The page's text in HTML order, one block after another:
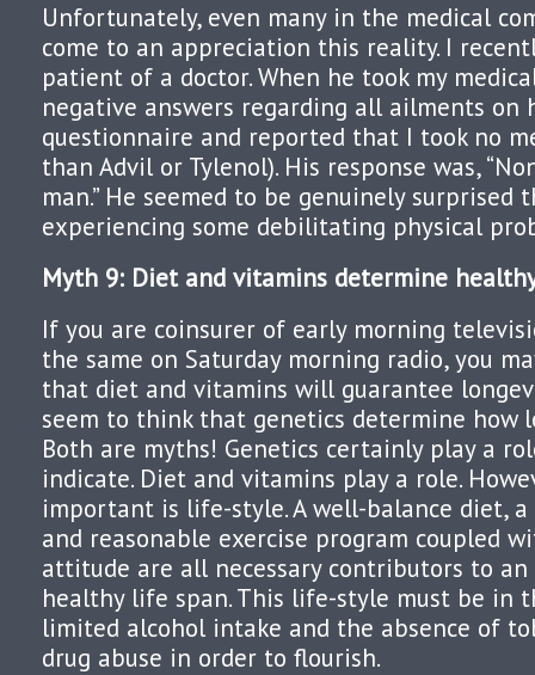
Unfortunately, even many in the medical
come to an appreciation this reality. I
patient of a doctor. When he took my
negative answers regarding all ailments on
questionnaire and reported that I took no
than Advil or Tylenol). His response was,
man.” He seemed to be genuinely surprised
experiencing some debilitating physical
Myth 9: Diet and vitamins determine
If you are coinsurer of early morning
the same on Saturday morning radio, you
that diet and vitamins will guarantee
seem to think that genetics determine how
Both are myths! Genetics certainly play a
indicate. Diet and vitamins play a role.
important is life-style. A well-balance diet,
and reasonable exercise program coupled
attitude are all necessary contributors to an
healthy life span. This life-style must be in
limited alcohol intake and the absence of
drug abuse in order to flourish.